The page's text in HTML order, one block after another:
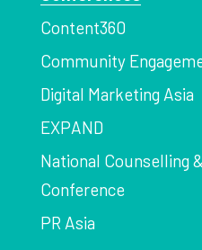
Content360
Community
Digital Marketing Asia
EXPAND
National Counselling
Conference
PR Asia